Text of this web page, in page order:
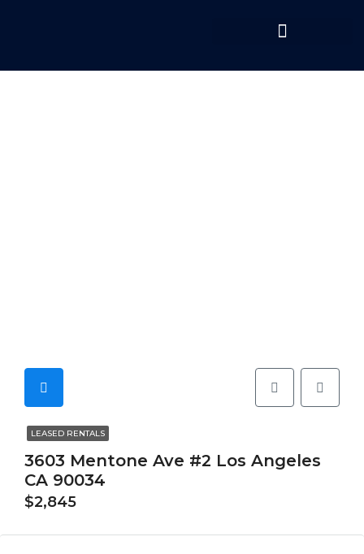
LEASED RENTALS
3603 Mentone Ave #2 Los Angeles
CA 90034
$2,845